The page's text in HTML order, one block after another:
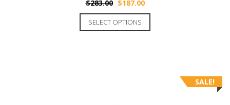
$283.00 $187.00
SELECT OPTIONS
SALE!